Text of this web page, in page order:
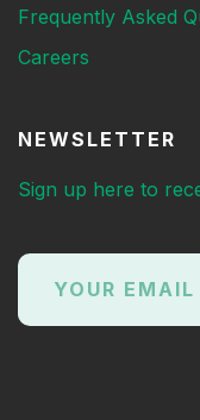
Frequently Asked
Careers
NEWSLETTER
Sign up here to